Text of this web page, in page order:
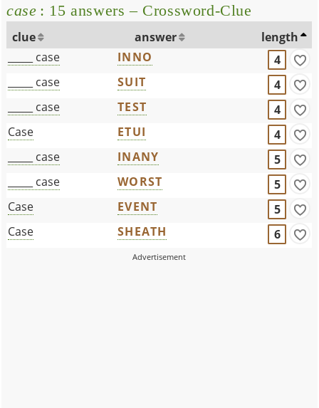
case : 15 answers – Crossword-Clue
clue answer
length
_____ case
INNO
4
_____ case
SUIT
4
_____ case
TEST
4
Case
ETUI
4
_____ case
INANY
5
_____ case
WORST
5
Case
EVENT
5
Case
SHEATH 6